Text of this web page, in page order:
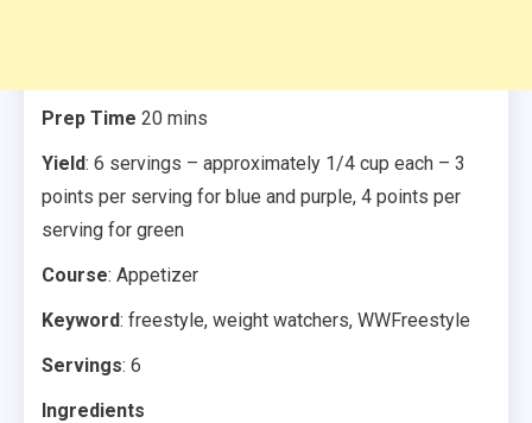
Prep Time 20 mins
Yield: 6 servings – approximately 1/4 cup each – 3
points per serving for blue and purple, 4 points per
serving for green
Course: Appetizer
Keyword: freestyle, weight watchers, WWFreestyle
Servings: 6
Ingredients